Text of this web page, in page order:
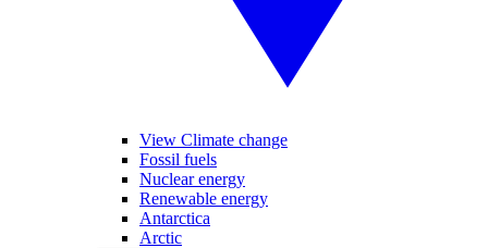
View Climate change
Fossil fuels
Nuclear energy
Renewable energy
Antarctica
Arctic